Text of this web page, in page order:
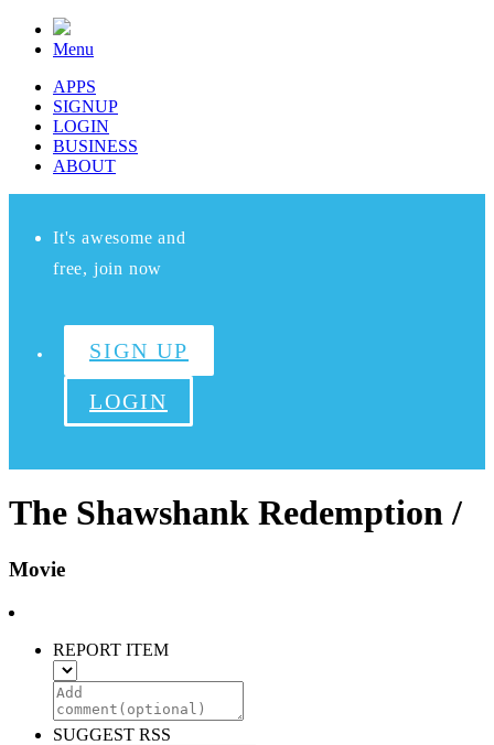
Menu
APPS
SIGNUP
LOGIN
BUSINESS
ABOUT
It's awesome and
free, join now
SIGN UP
LOGIN
The Shawshank Redemption /
Movie
REPORT ITEM
SUGGEST RSS